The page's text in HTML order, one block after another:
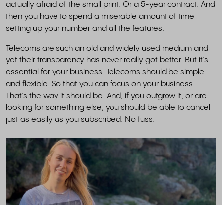
actually afraid of the small print. Or a 5-year contract. And
then you have to spend a miserable amount of time
setting up your number and all the features.
Telecoms are such an old and widely used medium and
yet their transparency has never really got better. But it’s
essential for your business. Telecoms should be simple
and flexible. So that you can focus on your business.
That’s the way it should be. And, if you outgrow it, or are
looking for something else, you should be able to cancel
just as easily as you subscribed. No fuss.